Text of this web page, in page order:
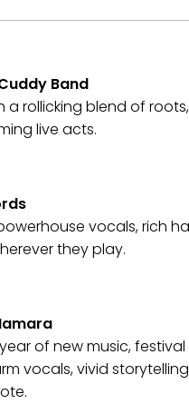
Band
a rollicking blend of
live acts.
vocals, rich
they play.
of new music,
vocals, vivid